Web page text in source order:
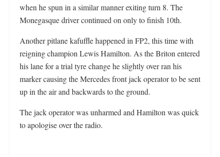
when he spun in a similar manner exiting turn 8. The
Monegasque driver continued on only to finish 10th.
Another pitlane kafuffle happened in FP2, this time with
reigning champion Lewis Hamilton. As the Briton entered
his lane for a trial tyre change he slightly over ran his
marker causing the Mercedes front jack operator to be sent
up in the air and backwards to the ground.
The jack operator was unharmed and Hamilton was quick
to apologise over the radio.